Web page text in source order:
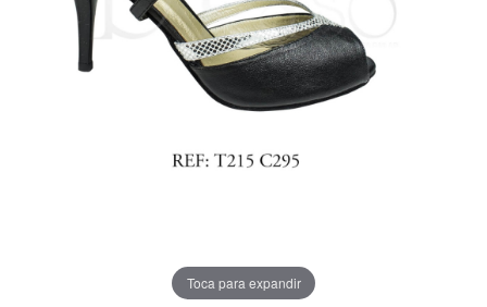
Toca para expandir